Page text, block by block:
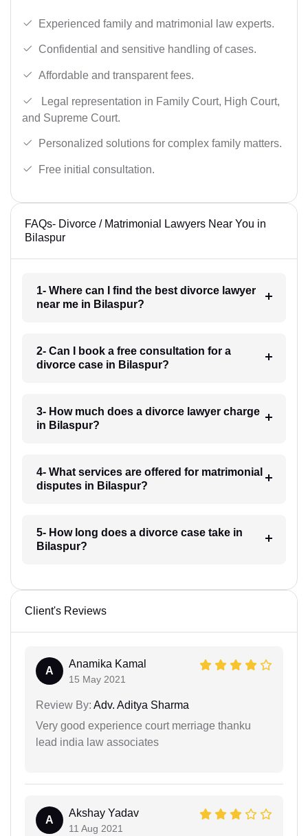
Experienced family and matrimonial law experts.
Confidential and sensitive handling of cases.
Affordable and transparent fees.
Legal representation in Family Court, High Court,
and Supreme Court.
Personalized solutions for complex family matters.
Free initial consultation.
FAQs- Divorce / Matrimonial Lawyers Near You in
Bilaspur
1- Where can I find the best divorce lawyer
near me in Bilaspur?
2- Can I book a free consultation for a
divorce case in Bilaspur?
3- How much does a divorce lawyer charge
in Bilaspur?
4- What services are offered for matrimonial
disputes in Bilaspur?
5- How long does a divorce case take in
Bilaspur?
Client's Reviews
A
Anamika Kamal
15 May 2021
Review By: Adv. Aditya Sharma
Very good experience court merriage thanku
lead india law associates
A
Akshay Yadav
11 Aug 2021